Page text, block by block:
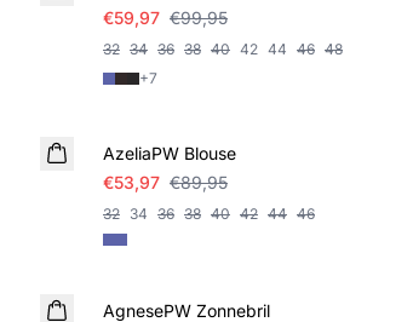
€59,97 €99,95
32 34 36 38 40 42 44 46 48
+7
AzeliaPW Blouse
€53,97 €89,95
32 34 36 38 40 42 44 46
AgnesePW Zonnebril